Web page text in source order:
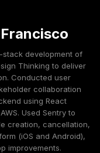
development of
Thinking to deliver
Conducted user
collaboration
using React
Used Sentry to
creation, cancellation,
(iOS and Android),
improvements.